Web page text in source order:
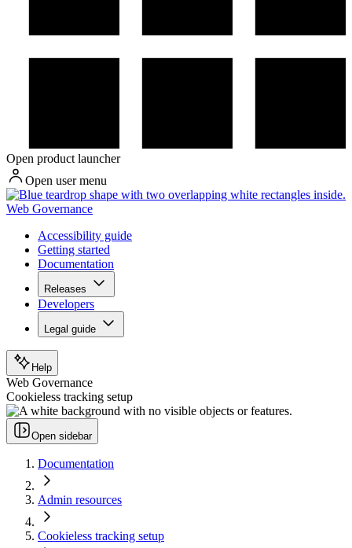
Open product launcher
Open user menu
Web Governance
Accessibility guide
Getting started
Documentation
Releases
Developers
Legal guide
Help
Web Governance
Cookieless tracking setup
Open sidebar
Documentation
Admin resources
Cookieless tracking setup